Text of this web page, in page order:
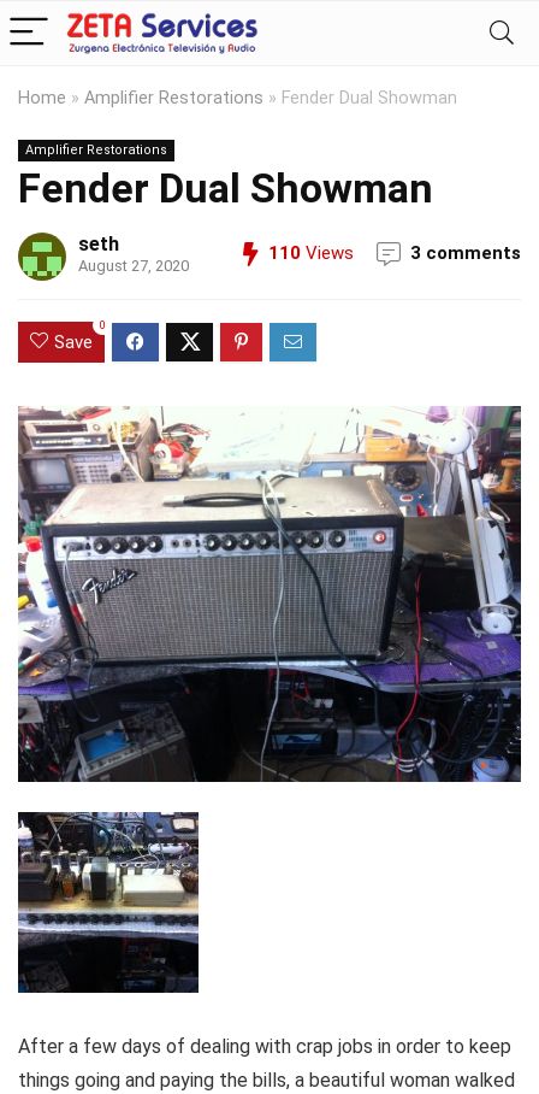
Home » Amplifier Restorations » Fender Dual Showman
Amplifier Restorations
Fender Dual Showman
seth
August 27, 2020
110 Views 3 comments
Save
0
After a few days of dealing with crap jobs in order to keep
things going and paying the bills, a beautiful woman walked